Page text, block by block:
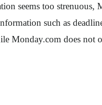
seems too strenuous,
such as
Monday.com does not